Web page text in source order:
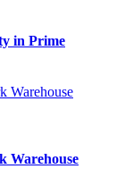
in Prime
Warehouse